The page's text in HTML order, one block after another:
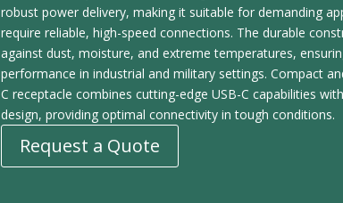
robust power delivery, making it suitable for demanding
require reliable, high-speed connections. The durable
against dust, moisture, and extreme temperatures,
performance in industrial and military settings. Compact
C receptacle combines cutting-edge USB-C capabilities
design, providing optimal connectivity in tough conditions.
Request a Quote